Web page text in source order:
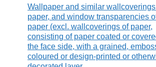
Wallpaper and similar
paper, and window transparencies
paper (excl. wallcoverings of paper,
consisting of paper coated or
the face side, with a grained,
coloured or design-printed or